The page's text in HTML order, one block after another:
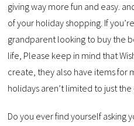
giving way more fun and easy.
of your holiday shopping. If
grandparent looking to buy the
life, Please keep in mind that
create, they also have items for
holidays aren’t limited to just
Do you ever find yourself asking